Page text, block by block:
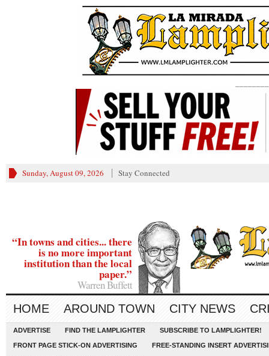
Sunday, August 09, 2026 Stay Connected
“In towns and cities... there
is no more important
institution than the local
paper.”
Warren Buffett
HOME AROUND TOWN CITY NEWS
ADVERTISE FIND THE LAMPLIGHTER SUBSCRIBE TO LAMPLIGHTER!
FRONT PAGE STICK-ON ADVERTISING FREE-STANDING INSERT